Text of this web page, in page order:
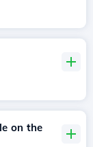
on the